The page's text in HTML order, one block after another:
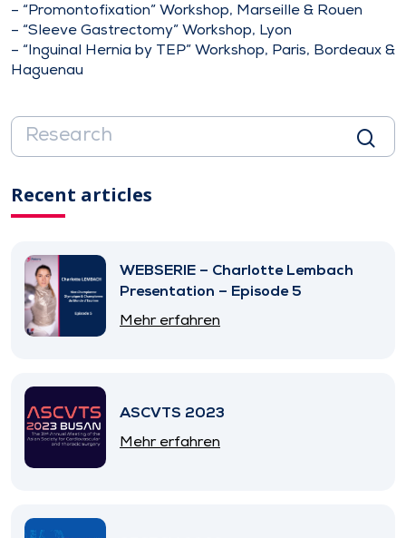
– “Promontofixation” Workshop, Marseille & Rouen
– “Sleeve Gastrectomy” Workshop, Lyon
– “Inguinal Hernia by TEP” Workshop, Paris, Bordeaux &
Haguenau
Recent articles
WEBSERIE – Charlotte Lembach
Presentation – Episode 5
Mehr erfahren
ASCVTS 2023
Mehr erfahren